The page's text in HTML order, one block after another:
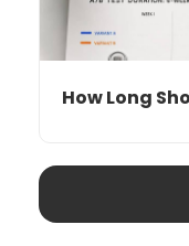
How Long